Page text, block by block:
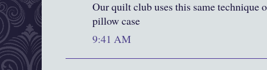
Our quilt club uses this same technique
pillow case
9:41 AM